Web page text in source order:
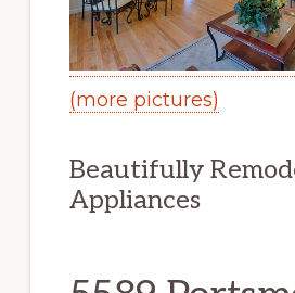
(more pictures)
Beautifully
Appliances